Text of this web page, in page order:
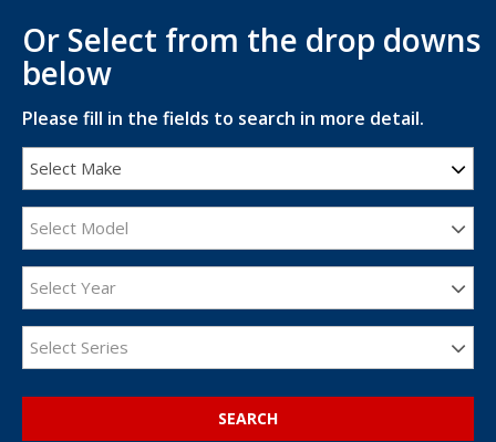
Or Select from the drop downs
below
Please fill in the fields to search in more detail.
Select Make
Select Model
Select Year
Select Series
SEARCH